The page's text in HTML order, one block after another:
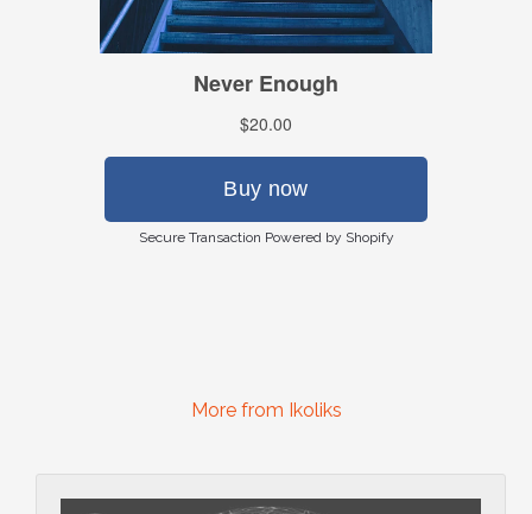
Secure Transaction Powered by Shopify
More from Ikoliks